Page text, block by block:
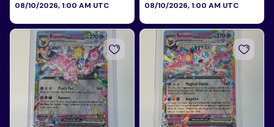
08/10/2026, 1:00 AM UTC
08/10/2026, 1:00 AM UTC